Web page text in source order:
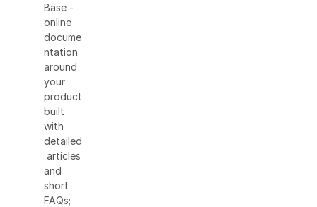
Base -
online
docume
ntation
around
your
product
built
with
detailed
articles
and
short
FAQs;